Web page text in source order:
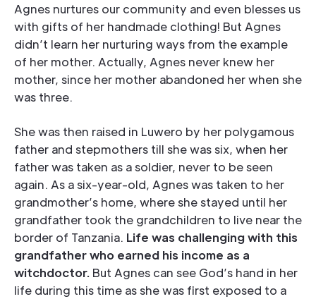
Agnes nurtures our community and even blesses us
with gifts of her handmade clothing! But Agnes
didn’t learn her nurturing ways from the example
of her mother. Actually, Agnes never knew her
mother, since her mother abandoned her when she
was three.
She was then raised in Luwero by her polygamous
father and stepmothers till she was six, when her
father was taken as a soldier, never to be seen
again. As a six-year-old, Agnes was taken to her
grandmother’s home, where she stayed until her
grandfather took the grandchildren to live near the
border of Tanzania. Life was challenging with this
grandfather who earned his income as a
witchdoctor. But Agnes can see God’s hand in her
life during this time as she was first exposed to a